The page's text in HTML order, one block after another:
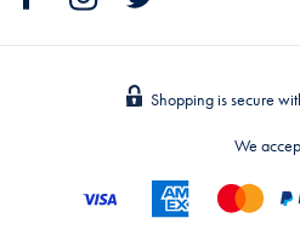
Shopping is secure
We